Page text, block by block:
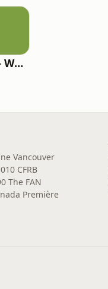
Classic Hits 109 - Warm109
Vancouver
CFRB
The FAN
Première